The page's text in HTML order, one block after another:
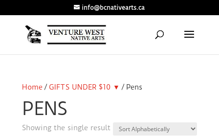
info@bcnativearts.ca
Home/ GIFTS UNDER $10 ▼ / Pens
PENS
Showing the single result